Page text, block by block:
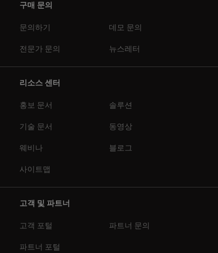
구매 문의
문의하기 데모 문의
전문가 문의 뉴스레터
리소스 센터
홍보 문서 솔루션
기술 문서 동영상
웨비나 블로그
사이트맵
고객 및 파트너
고객 포털 파트너 문의
파트너 포털